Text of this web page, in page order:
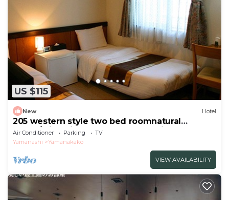
US $115
New Hotel
205 western style two bed roomnatural
scene/Minamitsuru-gun Yamanashi
Air Conditioner Parking
TV
Yamanashi
Yamanakako
VIEW AVAILABILITY